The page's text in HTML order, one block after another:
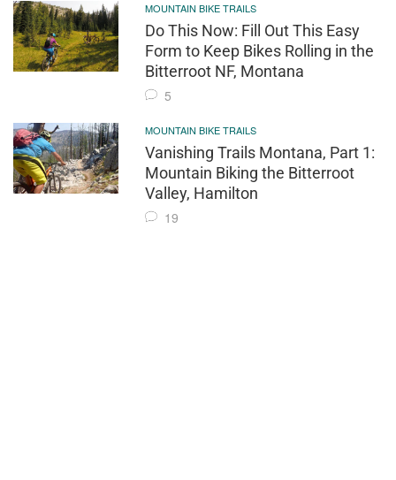
MOUNTAIN BIKE TRAILS
Do This Now: Fill Out This Easy
Form to Keep Bikes Rolling in the
Bitterroot NF, Montana
5
MOUNTAIN BIKE TRAILS
Vanishing Trails Montana, Part 1:
Mountain Biking the Bitterroot
Valley, Hamilton
19